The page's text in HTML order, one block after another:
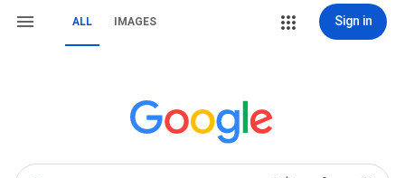
ALL IMAGES Sign in